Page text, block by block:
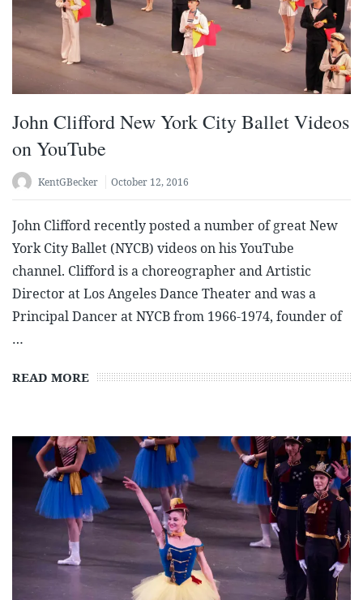
John Clifford New York City Ballet Videos
on YouTube
KentGBecker October 12, 2016
John Clifford recently posted a number of great New
York City Ballet (NYCB) videos on his YouTube
channel. Clifford is a choreographer and Artistic
Director at Los Angeles Dance Theater and was a
Principal Dancer at NYCB from 1966-1974, founder of
…
READ MORE